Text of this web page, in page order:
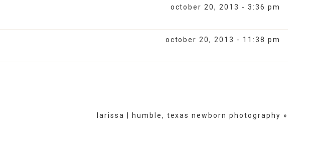
october 20, 2013 - 3:36 pm
october 20, 2013 - 11:38 pm
larissa | humble, texas newborn photography »